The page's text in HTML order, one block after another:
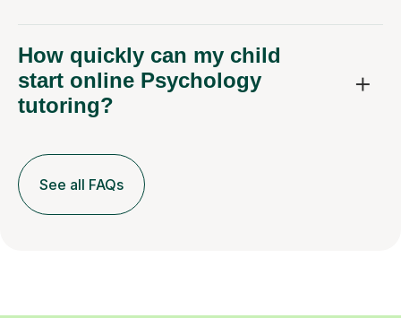
How quickly can my child
start online Psychology
tutoring?
See all FAQs